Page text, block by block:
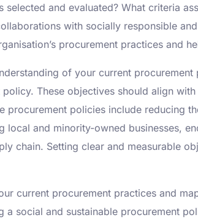
selected and evaluated? What criteria
with socially responsible
procurement practices and
of your current
These objectives should align
procurement policies include reducing
local and minority-owned businesses,
chain. Setting clear and measurable
current procurement practices and
a social and sustainable procurement